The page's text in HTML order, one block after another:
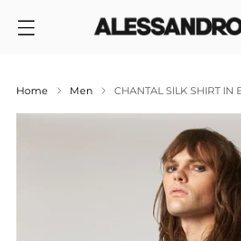
Home Men CHANTAL SILK SHIRT IN